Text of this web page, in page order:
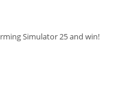
Simulator 25 and win!